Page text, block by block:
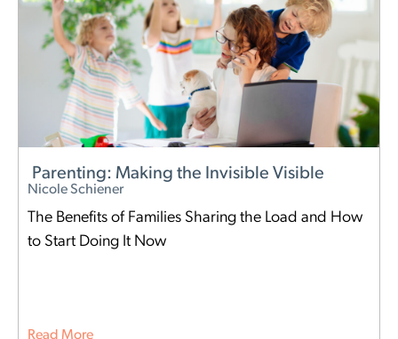
Parenting: Making the Invisible Visible
Nicole Schiener
The Benefits of Families Sharing the Load and How
to Start Doing It Now
Read More